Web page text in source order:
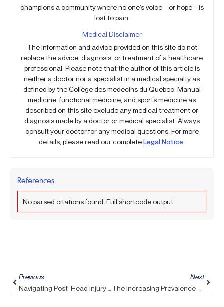
champions a community where no one’s voice—or hope—is
lost to pain.
Medical Disclaimer
The information and advice provided on this site do not
replace the advice, diagnosis, or treatment of a healthcare
professional. Please note that the author of this article is
neither a doctor nor a specialist in a medical specialty as
defined by the Collège des médecins du Québec. Manual
medicine, functional medicine, and sports medicine as
described on this site exclude any medical treatment or
diagnosis made by a doctor or medical specialist. Always
consult your doctor for any medical questions. For more
details, please read our completeLegal Notice
References
No parsed citations found. Full shortcode output:
Previous
Next